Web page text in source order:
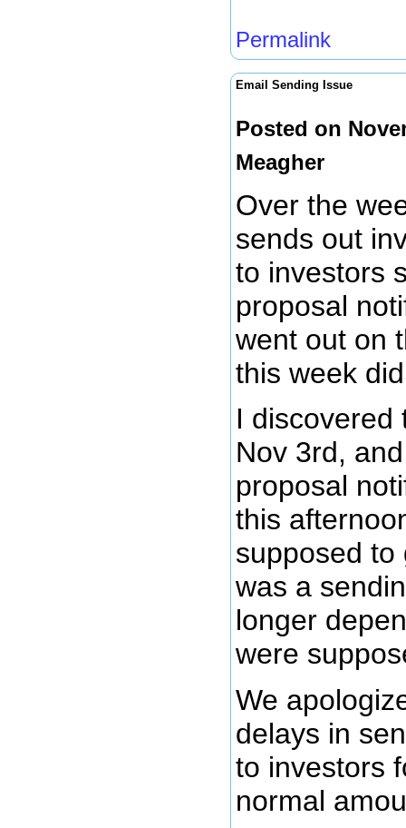
Permalink
Email Sending Issue
Posted on
Meagher
Over the
sends out
to investors
proposal
went out on
this week
I discovered
Nov 3rd,
proposal
this
supposed to
was a
longer
were
We
delays in
to investors
normal